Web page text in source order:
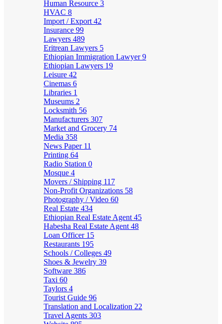
Human Resource 3
HVAC 8
Import / Export 42
Insurance 99
Lawyers 489
Eritrean Lawyers 5
Ethiopian Immigration Lawyer9
Ethiopian Lawyers 19
Leisure 42
Cinemas 6
Libraries 1
Museums 2
Locksmith 56
Manufacturers 307
Market and Grocery 74
Media 358
News Paper 11
Printing 64
Radio Station 0
Mosque 4
Movers / Shipping 117
Non-Profit Organizations 58
Photography / Video 60
Real Estate 434
Ethiopian Real Estate Agent 45
Habesha Real Estate Agent 48
Loan Officer 15
Restaurants 195
Schools / Colleges 49
Shoes & Jewelry 39
Software 386
Taxi 60
Taylors 4
Tourist Guide 96
Translation and Localization 22
Travel Agents 303